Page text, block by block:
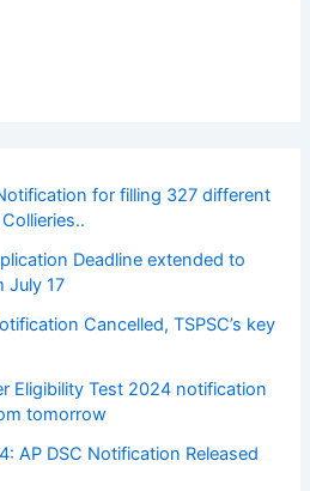
for filling 327 different
Deadline extended to
July 17
Cancelled, TSPSC’s key
Eligibility Test 2024 notification
tomorrow
AP DSC Notification Released